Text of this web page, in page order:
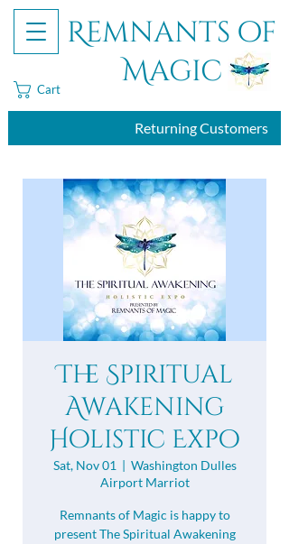
Remnants of
Magic
Returning Customers
Cart
The Spiritual
Awakening
Holistic Expo
Sat, Nov 01
  |
Washington Dulles
Airport Marriot
Remnants of Magic is happy to
present The Spiritual Awakening